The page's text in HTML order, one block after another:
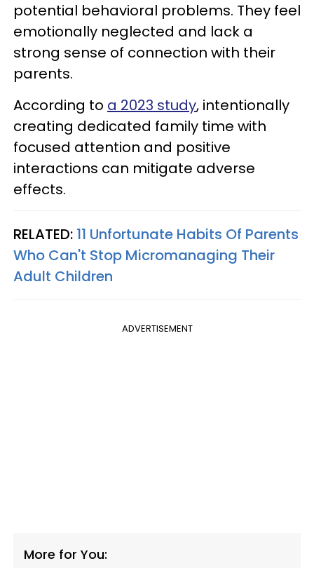
potential behavioral problems. They feel
emotionally neglected and lack a
strong sense of connection with their
parents.
According to a 2023 study, intentionally
creating dedicated family time with
focused attention and positive
interactions can mitigate adverse
effects.
RELATED: 11 Unfortunate Habits Of Parents
Who Can't Stop Micromanaging Their
Adult Children
ADVERTISEMENT
More for You: